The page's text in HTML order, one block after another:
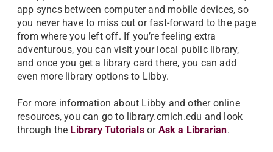
app syncs between computer and mobile devices, so
you never have to miss out or fast-forward to the page
from where you left off. If you’re feeling extra
adventurous, you can visit your local public library,
and once you get a library card there, you can add
even more library options to Libby.
For more information about Libby and other online
resources, you can go to library.cmich.edu and look
through the Library Tutorialsor Ask a Librarian.